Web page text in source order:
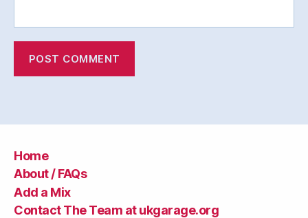
Home
About / FAQs
Add a Mix
Contact The Team at ukgarage.org